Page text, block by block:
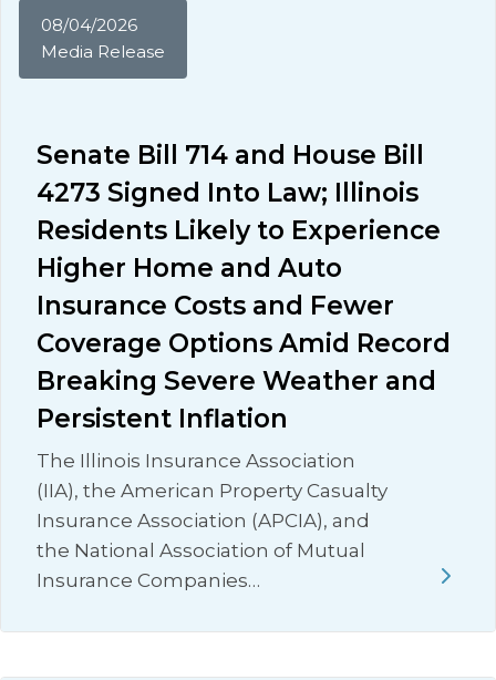
08/04/2026
Media Release
Senate Bill 714 and House Bill
4273 Signed Into Law; Illinois
Residents Likely to Experience
Higher Home and Auto
Insurance Costs and Fewer
Coverage Options Amid Record
Breaking Severe Weather and
Persistent Inflation
The Illinois Insurance Association
(IIA), the American Property Casualty
Insurance Association (APCIA), and
the National Association of Mutual
Insurance Companies…